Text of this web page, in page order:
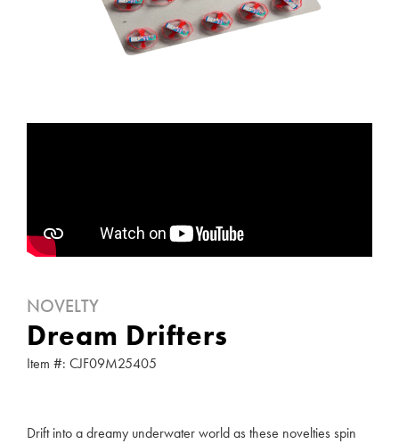
NOVELTY
Dream Drifters
Item #: CJF09M25405
Drift into a dreamy underwater world as these novelties spin